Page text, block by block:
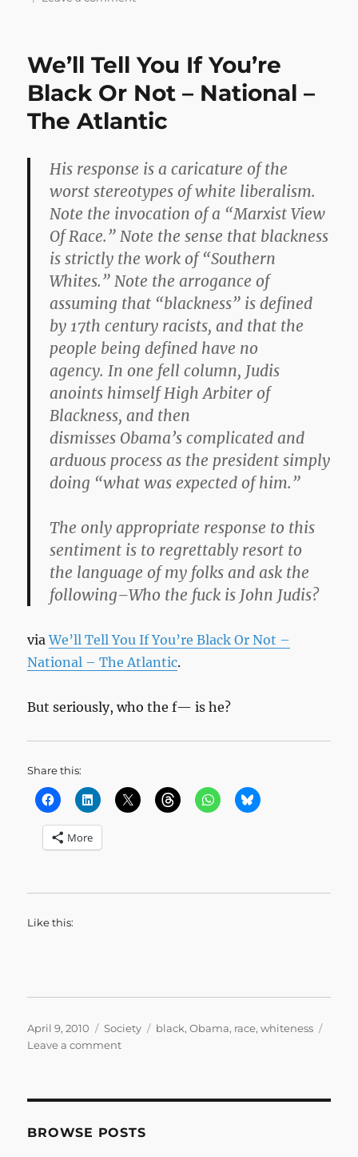
We’ll Tell You If You’re
Black Or Not – National –
The Atlantic
His response is a caricature of the
worst stereotypes of white liberalism.
Note the invocation of a “Marxist View
Of Race.” Note the sense that blackness
is strictly the work of “Southern
Whites.” Note the arrogance of
assuming that “blackness” is defined
by 17th century racists, and that the
people being defined have no
agency. In one fell column, Judis
anoints himself High Arbiter of
Blackness, and then
dismisses Obama’s complicated and
arduous process as the president simply
doing “what was expected of him.”
The only appropriate response to this
sentiment is to regrettably resort to
the language of my folks and ask the
following–Who the fuck is John Judis?
viaWe’ll Tell You If You’re Black Or Not –
National – The Atlantic.
But seriously, who the f— is he?
Share this:
More
Like this:
Posted
on
April 9, 2010 Categories
Society Tags
black,Obama, race,whiteness
Leave a commenton
You’re
BROWSE POSTS